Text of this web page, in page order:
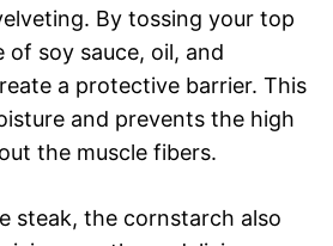
By tossing your top
of soy sauce, oil, and
a protective barrier. This
and prevents the high
the muscle fibers.
steak, the cornstarch also